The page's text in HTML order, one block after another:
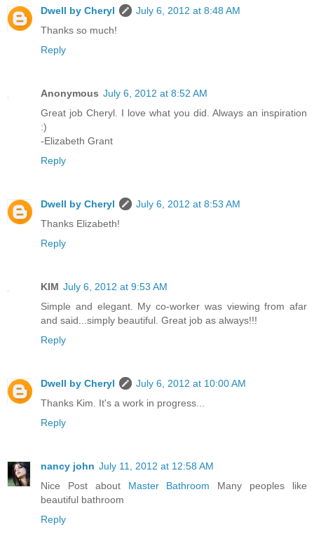
Dwell by Cheryl
July 6, 2012 at 8:48 AM
Thanks so much!
Reply
Anonymous July 6, 2012 at 8:52 AM
Great job Cheryl. I love what you did. Always an inspiration
:)
-Elizabeth Grant
Reply
Dwell by Cheryl
July 6, 2012 at 8:53 AM
Thanks Elizabeth!
Reply
KIM July 6, 2012 at 9:53 AM
Simple and elegant. My co-worker was viewing from afar
and said...simply beautiful. Great job as always!!!
Reply
Dwell by Cheryl
July 6, 2012 at 10:00 AM
Thanks Kim. It's a work in progress...
Reply
nancy john July 11, 2012 at 12:58 AM
Nice Post about Master Bathroom Many peoples like
beautiful bathroom
Reply